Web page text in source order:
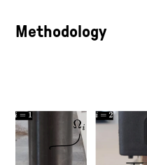
Methodology